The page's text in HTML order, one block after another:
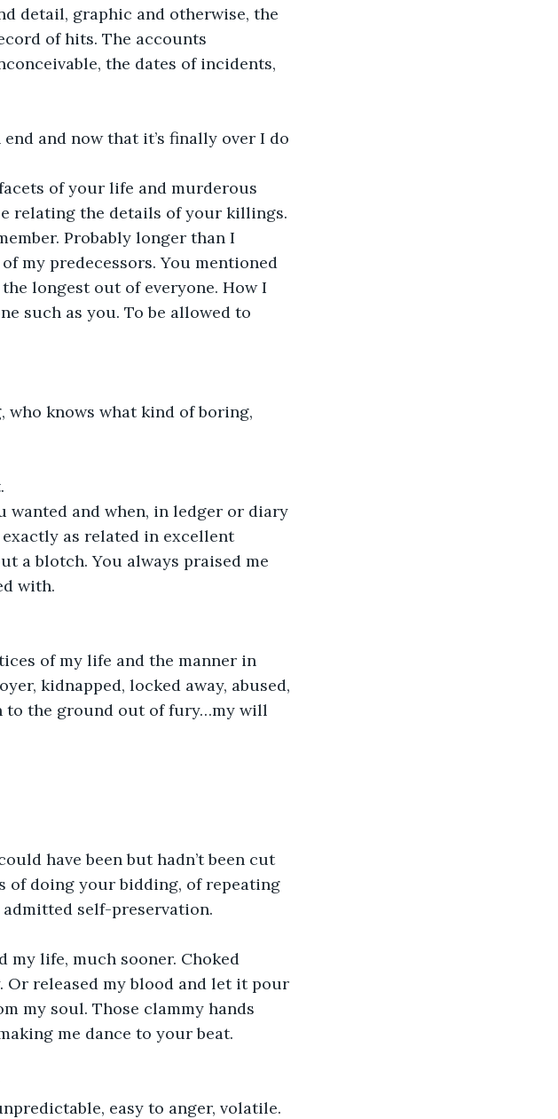
detail, graphic and otherwise, the
of hits. The accounts
the dates of incidents,
and now that it’s finally over I do
of your life and murderous
relating the details of your killings.
Probably longer than I
my predecessors. You mentioned
longest out of everyone. How I
such as you. To be allowed to
who knows what kind of boring,
wanted and when, in ledger or diary
as related in excellent
a blotch. You always praised me
with.
of my life and the manner in
kidnapped, locked away, abused,
to the ground out of fury…my will
have been but hadn’t been cut
of doing your bidding, of repeating
self-preservation.
my life, much sooner. Choked
Or released my blood and let it pour
my soul. Those clammy hands
me dance to your beat.
easy to anger, volatile.